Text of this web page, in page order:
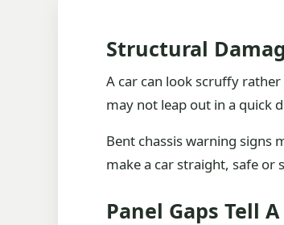
Structural
A car can look scruffy
may not leap out in a quick
Bent chassis warning signs
make a car straight, safe or
Panel Gaps Tell